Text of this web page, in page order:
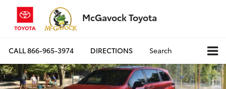
McGavock Toyota
CALL866-965-3974 DIRECTIONS Search